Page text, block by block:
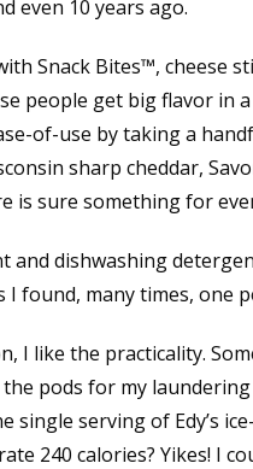
even 10 years ago.
Snack Bites™, cheese
people get big flavor in
of-use by taking a
sharp cheddar,
is sure something for
and dishwashing
I found, many times, one
I like the practicality.
the pods for my
single serving of Edy’s
240 calories? Yikes! I